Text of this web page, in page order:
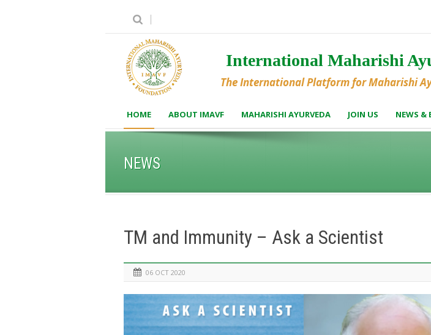
International Maharishi
The International Platform for Maharishi
HOME ABOUT IMAVF MAHARISHI AYURVEDA JOIN US NEWS &
NEWS
TM and Immunity – Ask a Scientist
06 OCT 2020